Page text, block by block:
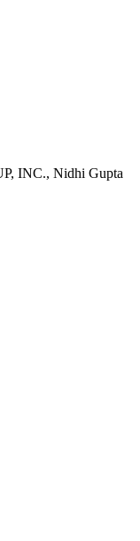
INC., Nidhi Gupta